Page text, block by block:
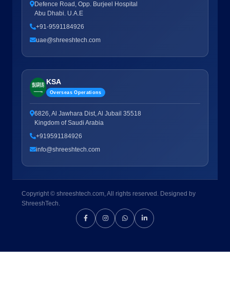
Defence Road, Opp. Burjeel Hospital
Abu Dhabi. U.A.E
+91-9591184926
uae@shreeshtech.com
KSA
Overseas Operations
6826, Al Jawhara Dist, Al Jubail 35518
Kingdom of Saudi Arabia
+919591184926
info@shreeshtech.com
Copyright © shreeshtech.com, All rights reserved. Designed by
ShreeshTech.